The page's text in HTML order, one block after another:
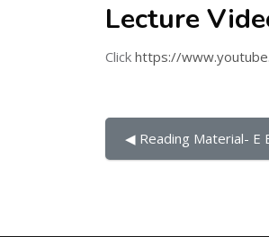
Lecture
Click https://
◀︎ Reading Material- E